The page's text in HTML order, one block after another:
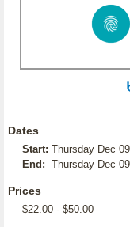
Dates
Start: Thursday Dec
End: Thursday Dec
Prices
$22.00 - $50.00